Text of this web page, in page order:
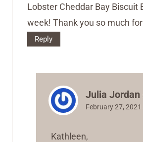
Lobster Cheddar Bay Biscuit
week! Thank you so much
Reply
Julia Jordan
February 27,
Kathleen,